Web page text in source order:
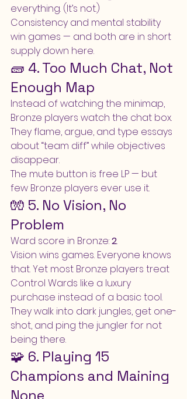
everything. (It’s not.)
Consistency and mental stability
win games — and both are in short
supply down here.
🧱 4. Too Much Chat, Not
Enough Map
Instead of watching the minimap,
Bronze players watch the chat box.
They flame, argue, and type essays
about “team diff” while objectives
disappear.
The mute button is free LP — but
few Bronze players ever use it.
🧤 5. No Vision, No
Problem
Ward score in Bronze: 2.
Vision wins games. Everyone knows
that. Yet most Bronze players treat
Control Wards like a luxury
purchase instead of a basic tool.
They walk into dark jungles, get one-
shot, and ping the jungler for not
being there.
🧩 6. Playing 15
Champions and Maining